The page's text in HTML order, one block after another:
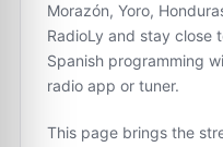
Morazón, Yoro,
RadioLy and stay close
Spanish programming
radio app or tuner.
This page brings the